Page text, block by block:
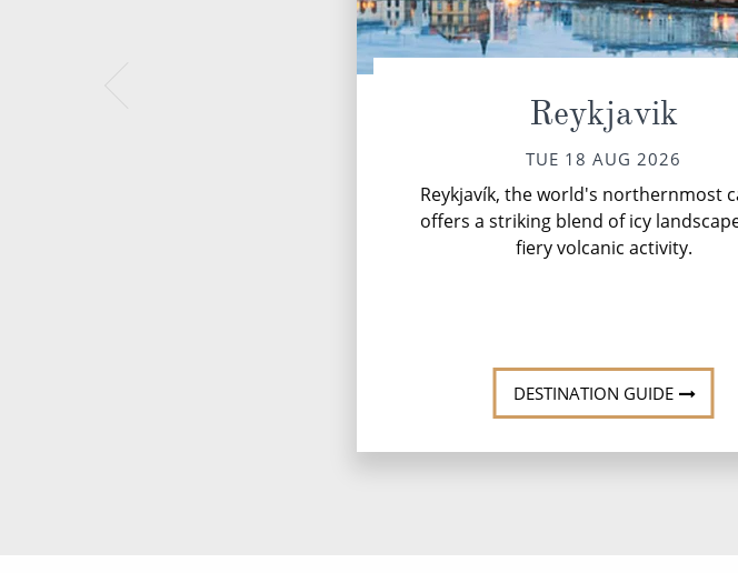
Reykjavik
TUE 18 AUG 2026
Reykjavík, the world's northernmost
offers a striking blend of icy
fiery volcanic activity.
DESTINATION GUIDE